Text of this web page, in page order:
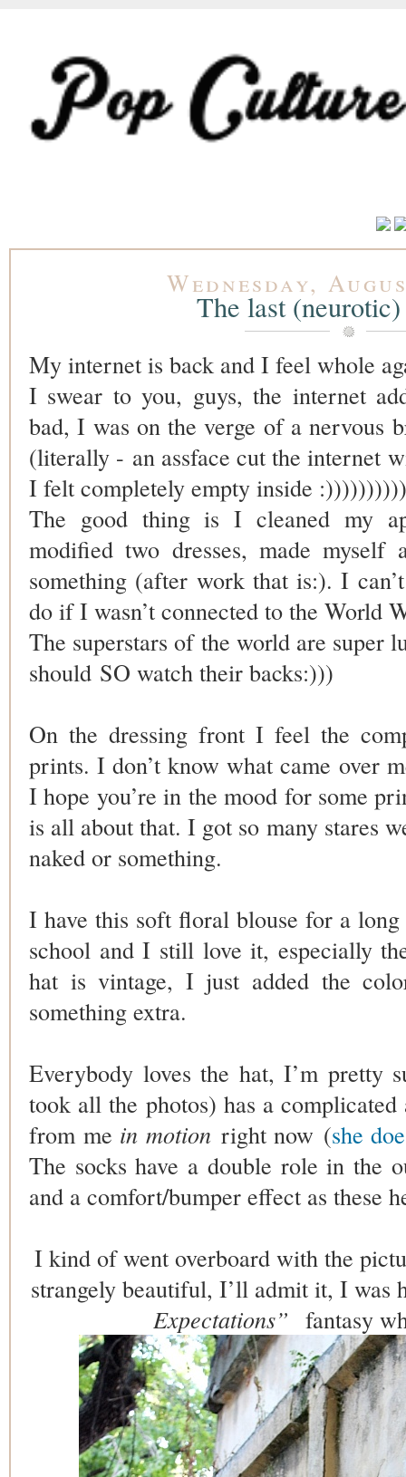
Wednesday,
The last
My internet is back and I feel whole
I swear to you, guys, the internet
bad, I was on the verge of a nervous
(literally - an assface cut the internet
I felt completely empty inside
The good thing is I cleaned my
modified two dresses, made
something (after work that is:). I
do if I wasn’t connected to the World
The superstars of the world are super
should SO watch their backs:)))
On the dressing front I feel the
prints. I don’t know what came over
I hope you’re in the mood for some
is all about that. I got so many stares
naked or something.
I have this soft floral blouse for a
school and I still love it, especially
hat is vintage, I just added the
something extra.
Everybody loves the hat, I’m pretty
took all the photos) has a
from me in motionright now (she
The socks have a double role in the
and a comfort/bumper effect as these
I kind of went overboard with the
strangely beautiful, I’ll admit it, I was
Expectations” fantasy